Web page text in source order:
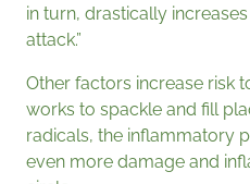
in turn, drastically
attack.”
Other factors increase risk
works to spackle and fill
radicals, the inflammatory
even more damage and